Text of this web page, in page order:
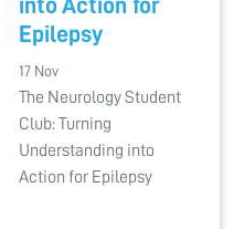
into Action for
Epilepsy
17 Nov
The Neurology Student
Club: Turning
Understanding into
Action for Epilepsy